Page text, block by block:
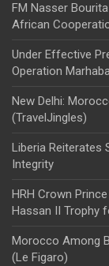
FM Nasser
African
Under Effective
Operation
New Delhi:
(TravelJingles)
Liberia Reiterates
Integrity
HRH Crown
Hassan II Trophy
Morocco Among
(Le Figaro)